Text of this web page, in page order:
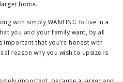
home.
with simply WANTING to live in a
you and your family want, by all
important that you’re honest with
reason why you wish to upsize is